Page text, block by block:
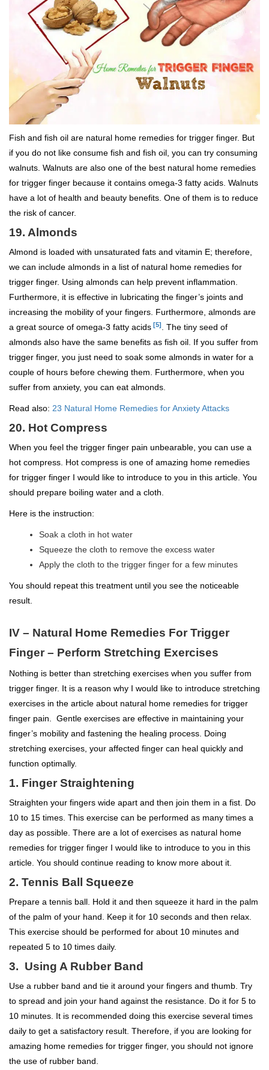
Fish and fish oil are natural home remedies for trigger finger. But
if you do not like consume fish and fish oil, you can try consuming
walnuts. Walnuts are also one of the best natural home remedies
for trigger finger because it contains omega-3 fatty acids. Walnuts
have a lot of health and beauty benefits. One of them is to reduce
the risk of cancer.
19. Almonds
Almond is loaded with unsaturated fats and vitamin E; therefore,
we can include almonds in a list of natural home remedies for
trigger finger. Using almonds can help prevent inflammation.
Furthermore, it is effective in lubricating the finger’s joints and
increasing the mobility of your fingers. Furthermore, almonds are
a great source of omega-3 fatty acids [5]
. The tiny seed of
almonds also have the same benefits as fish oil. If you suffer from
trigger finger, you just need to soak some almonds in water for a
couple of hours before chewing them. Furthermore, when you
suffer from anxiety, you can eat almonds.
Read also: 23 Natural Home Remedies for Anxiety Attacks
20. Hot Compress
When you feel the trigger finger pain unbearable, you can use a
hot compress. Hot compress is one of amazing home remedies
for trigger finger I would like to introduce to you in this article. You
should prepare boiling water and a cloth.
Here is the instruction:
Soak a cloth in hot water
Squeeze the cloth to remove the excess water
Apply the cloth to the trigger finger for a few minutes
You should repeat this treatment until you see the noticeable
result.
IV – Natural Home Remedies For Trigger
Finger – Perform Stretching Exercises
Nothing is better than stretching exercises when you suffer from
trigger finger. It is a reason why I would like to introduce stretching
exercises in the article about natural home remedies for trigger
finger pain. Gentle exercises are effective in maintaining your
finger’s mobility and fastening the healing process. Doing
stretching exercises, your affected finger can heal quickly and
function optimally.
1. Finger Straightening
Straighten your fingers wide apart and then join them in a fist. Do
10 to 15 times. This exercise can be performed as many times a
day as possible. There are a lot of exercises as natural home
remedies for trigger finger I would like to introduce to you in this
article. You should continue reading to know more about it.
2. Tennis Ball Squeeze
Prepare a tennis ball. Hold it and then squeeze it hard in the palm
of the palm of your hand. Keep it for 10 seconds and then relax.
This exercise should be performed for about 10 minutes and
repeated 5 to 10 times daily.
3. Using A Rubber Band
Use a rubber band and tie it around your fingers and thumb. Try
to spread and join your hand against the resistance. Do it for 5 to
10 minutes. It is recommended doing this exercise several times
daily to get a satisfactory result. Therefore, if you are looking for
amazing home remedies for trigger finger, you should not ignore
the use of rubber band.